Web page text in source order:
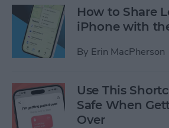
How to Share
iPhone with
By Erin MacPherson
Use This
Safe When
Over